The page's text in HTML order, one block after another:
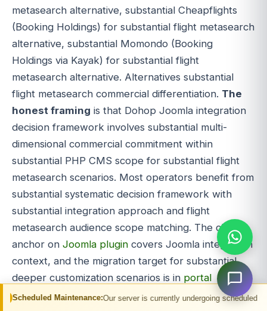
Our server is currently undergoing scheduled maintenance.
metasearch alternative, substantial Cheapflights
(Booking Holdings) for substantial flight metasearch
alternative, substantial Momondo (Booking
Holdings via Kayak) for substantial flight
metasearch alternative. Alternatives substantial
flight metasearch commercial differentiation. The
honest framing is that Dohop Joomla integration
decision framework involves substantial multi-
dimensional commercial commitment within
substantial PHP CMS scope for substantial flight
metasearch scenarios. Most operators benefit from
substantial systematic decision framework with
substantial integration approach and flight
metasearch audience scope matching. The cluster
anchor on Joomla plugin covers Joomla integration
context, and the migration target for substantial
deeper customization scenarios is in portal
development. Dohop Joomla integration done right